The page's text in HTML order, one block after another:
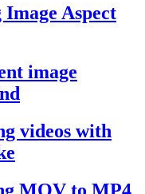
Aspect
image
videos with